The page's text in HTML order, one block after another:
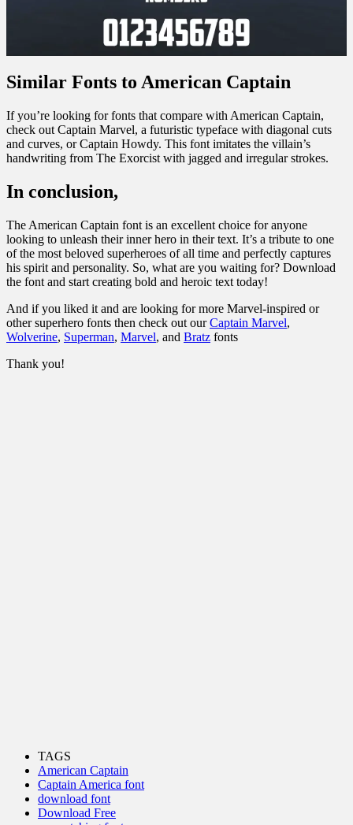
Similar Fonts to American Captain
If you’re looking for fonts that compare with American Captain,
check out Captain Marvel, a futuristic typeface with diagonal cuts
and curves, or Captain Howdy. This font imitates the villain’s
handwriting from The Exorcist with jagged and irregular strokes.
In conclusion,
The American Captain font is an excellent choice for anyone
looking to unleash their inner hero in their text. It’s a tribute to one
of the most beloved superheroes of all time and perfectly captures
his spirit and personality. So, what are you waiting for? Download
the font and start creating bold and heroic text today!
And if you liked it and are looking for more Marvel-inspired or
other superhero fonts then check out our Captain Marvel,
Wolverine, Superman, Marvel, and Bratz fonts
Thank you!
TAGS
American Captain
Captain America font
download font
Download Free